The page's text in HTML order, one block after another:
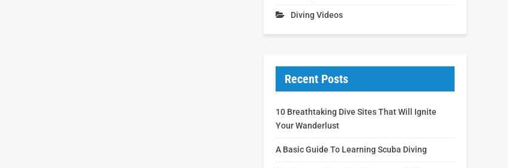
Diving Videos
Recent Posts
10 Breathtaking Dive Sites That Will Ignite
Your Wanderlust
A Basic Guide To Learning Scuba Diving